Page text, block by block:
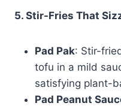
5. Stir-Fries That
Pad Pak: Stir-
tofu in a mild
satisfying plant-
Pad Peanut